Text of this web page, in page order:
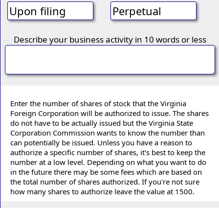
Describe your business activity in 10 words or less
Enter the number of shares of stock that the Virginia
Foreign Corporation will be authorized to issue. The shares
do not have to be actually issued but the Virginia State
Corporation Commission wants to know the number than
can potentially be issued. Unless you have a reason to
authorize a specific number of shares, it's best to keep the
number at a low level. Depending on what you want to do
in the future there may be some fees which are based on
the total number of shares authorized. If you're not sure
how many shares to authorize leave the value at 1500.